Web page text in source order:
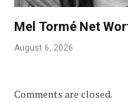
Mel Tormé Net
August 6, 2026
Comments are closed.